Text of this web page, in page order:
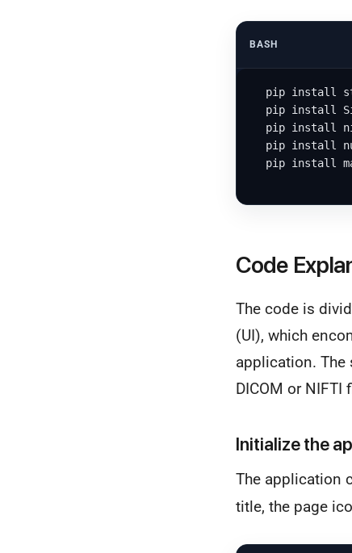
BASH
pip install
pip install
pip install
pip install
pip install
Code
The code is
(UI), which
application.
DICOM or
Initialize the
The application
title, the page